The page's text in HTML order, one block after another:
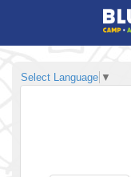
Select Language ▼